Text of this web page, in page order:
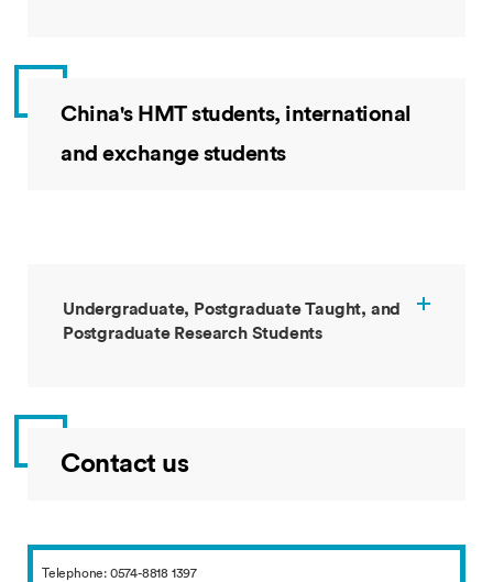
China's HMT students, international
and exchange students
Undergraduate, Postgraduate Taught, and
Postgraduate Research Students
Contact us
Telephone: 0574-8818 1397